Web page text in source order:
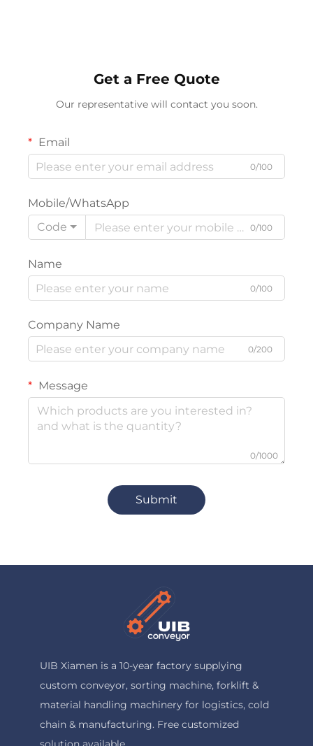
Get a Free Quote
Our representative will contact you soon.
Email
0/100
Mobile/WhatsApp
Code
0/100
Name
0/100
Company Name
0/200
Message
0/1000
Submit
UIB Xiamen is a 10-year factory supplying
custom conveyor, sorting machine, forklift &
material handling machinery for logistics, cold
chain & manufacturing. Free customized